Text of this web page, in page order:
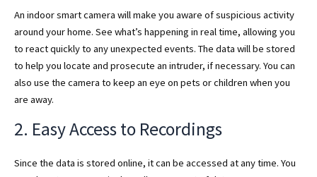
An indoor smart camera will make you aware of suspicious activity
around your home. See what’s happening in real time, allowing you
to react quickly to any unexpected events. The data will be stored
to help you locate and prosecute an intruder, if necessary. You can
also use the camera to keep an eye on pets or children when you
are away.
2. Easy Access to Recordings
Since the data is stored online, it can be accessed at any time. You